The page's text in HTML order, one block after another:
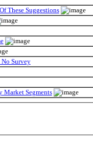
These Suggestions
Survey
Market Segments